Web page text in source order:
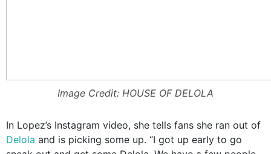
Image Credit: HOUSE OF DELOLA
In Lopez’s Instagram video, she tells fans she ran out of
Delola and is picking some up. “I got up early to go